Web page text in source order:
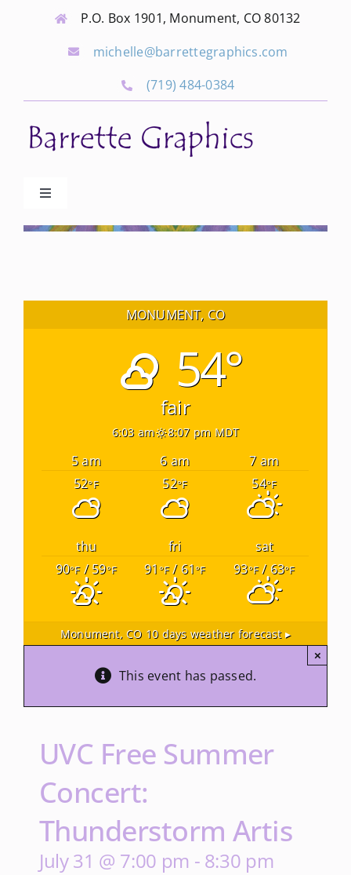
P.O. Box 1901, Monument, CO 80132
michelle@barrettegraphics.com
(719) 484-0384
Toggle
Advertise
MONUMENT, CO
54°
fair
6:03 am 8:07 pm MDT
5 am 6 am
7 am
52°F 52°F 54°F
thu fri
sat
90°F/ 59°F 91°F/ 61°F 93°F/ 63°F
Monument, CO 10 days weather forecast ▸
This event has passed.
×
UVC Free Summer
Concert:
Thunderstorm Artis
July 31 @ 7:00 pm - 8:30 pm